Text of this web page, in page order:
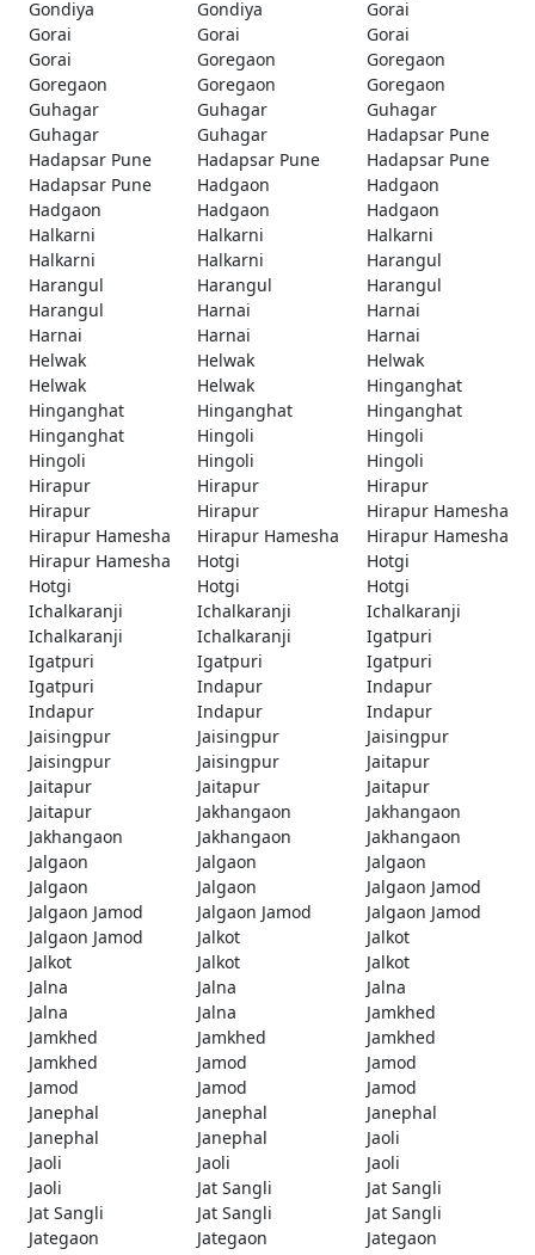
Gondiya
Gondiya
Gorai
Gorai
Gorai
Gorai
Gorai
Goregaon
Goregaon
Goregaon
Goregaon
Goregaon
Guhagar
Guhagar
Guhagar
Guhagar
Guhagar
Hadapsar Pune
Hadapsar Pune
Hadapsar Pune
Hadapsar Pune
Hadapsar Pune
Hadgaon
Hadgaon
Hadgaon
Hadgaon
Hadgaon
Halkarni
Halkarni
Halkarni
Halkarni
Halkarni
Harangul
Harangul
Harangul
Harangul
Harangul
Harnai
Harnai
Harnai
Harnai
Harnai
Helwak
Helwak
Helwak
Helwak
Helwak
Hinganghat
Hinganghat
Hinganghat
Hinganghat
Hinganghat
Hingoli
Hingoli
Hingoli
Hingoli
Hingoli
Hirapur
Hirapur
Hirapur
Hirapur
Hirapur
Hirapur Hamesha
Hirapur Hamesha
Hirapur Hamesha
Hirapur Hamesha
Hirapur Hamesha
Hotgi
Hotgi
Hotgi
Hotgi
Hotgi
Ichalkaranji
Ichalkaranji
Ichalkaranji
Ichalkaranji
Ichalkaranji
Igatpuri
Igatpuri
Igatpuri
Igatpuri
Igatpuri
Indapur
Indapur
Indapur
Indapur
Indapur
Jaisingpur
Jaisingpur
Jaisingpur
Jaisingpur
Jaisingpur
Jaitapur
Jaitapur
Jaitapur
Jaitapur
Jaitapur
Jakhangaon
Jakhangaon
Jakhangaon
Jakhangaon
Jakhangaon
Jalgaon
Jalgaon
Jalgaon
Jalgaon
Jalgaon
Jalgaon Jamod
Jalgaon Jamod
Jalgaon Jamod
Jalgaon Jamod
Jalgaon Jamod
Jalkot
Jalkot
Jalkot
Jalkot
Jalkot
Jalna
Jalna
Jalna
Jalna
Jalna
Jamkhed
Jamkhed
Jamkhed
Jamkhed
Jamkhed
Jamod
Jamod
Jamod
Jamod
Jamod
Janephal
Janephal
Janephal
Janephal
Janephal
Jaoli
Jaoli
Jaoli
Jaoli
Jaoli
Jat Sangli
Jat Sangli
Jat Sangli
Jat Sangli
Jat Sangli
Jategaon
Jategaon
Jategaon